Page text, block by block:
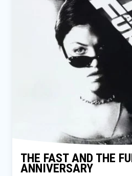
THE FAST AND THE
ANNIVERSARY